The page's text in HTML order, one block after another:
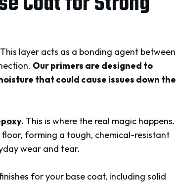
layer acts as a bonding agent between
Our primers are designed to
that could cause issues down the
. This is where the real magic happens.
forming a tough, chemical-resistant
wear and tear.
for your base coat, including solid